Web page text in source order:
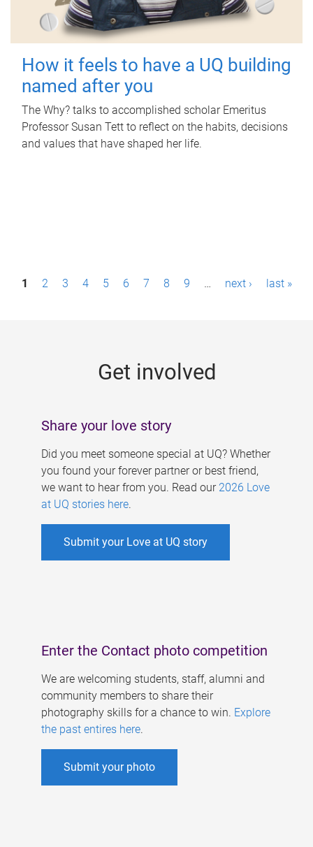
How it feels to have a UQ building
named after you
The Why? talks to accomplished scholar Emeritus
Professor Susan Tett to reflect on the habits, decisions
and values that have shaped her life.
P1 2 3 4 5 6 7 8 9 … next › last »
Get involved
Share your love story
Did you meet someone special at UQ? Whether
you found your forever partner or best friend,
we want to hear from you. Read our 2026 Love
at UQ stories here.
Submit your Love at UQ story
Enter the Contact photo competition
We are welcoming students, staff, alumni and
community members to share their
photography skills for a chance to win. Explore
the past entires here.
Submit your photo